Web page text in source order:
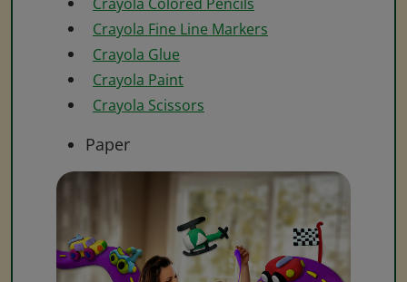
Crayola Fine Line Markers
Crayola Glue
Crayola Paint
Crayola Scissors
Paper